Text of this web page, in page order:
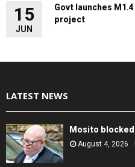
15
JUN
Govt launches
project
LATEST NEWS
Mosito
August 4, 2026